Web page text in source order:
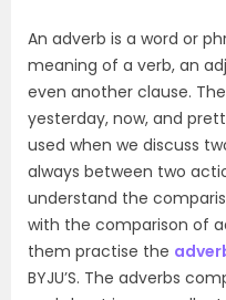
An adverb is a word or
meaning of a verb, an
even another clause.
yesterday, now, and
used when we discuss
always between two
understand the
with the comparison of
them practise the
BYJU’S. The adverbs